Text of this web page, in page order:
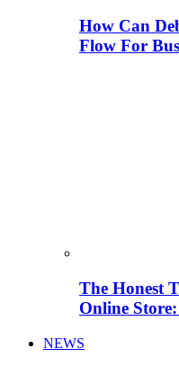
How Can
Flow For
The Honest
Online
NEWS